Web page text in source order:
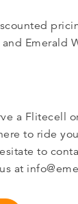
Emerald
a Flitecell
to ride
to
at